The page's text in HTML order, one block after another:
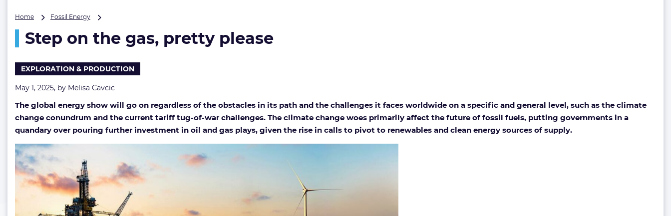
Home Fossil Energy
the
gas,
please
Step on the gas, pretty please
EXPLORATION & PRODUCTION
May 1, 2025, by Melisa Cavcic
The global energy show will go on regardless of the obstacles in its path and the challenges it faces worldwide on a specific and general level, such as the climate
change conundrum and the current tariff tug-of-war challenges. The climate change woes primarily affect the future of fossil fuels, putting governments in a
quandary over pouring further investment in oil and gas plays, given the rise in calls to pivot to renewables and clean energy sources of supply.